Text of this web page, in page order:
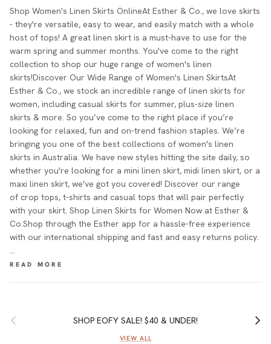
Shop Women's Linen Skirts OnlineAt Esther & Co., we love skirts
- they're versatile, easy to wear, and easily match with a whole
host of tops! A great linen skirt is a must-have to use for the
warm spring and summer months. You've come to the right
collection to shop our huge range of women's linen
skirts!Discover Our Wide Range of Women's Linen SkirtsAt
Esther & Co., we stock an incredible range of linen skirts for
women, including casual skirts for summer, plus-size linen
skirts & more. So you’ve come to the right place if you’re
looking for relaxed, fun and on-trend fashion staples. We’re
bringing you one of the best collections of women's linen
skirts in Australia. We have new styles hitting the site daily, so
whether you're looking for a mini linen skirt, midi linen skirt, or a
maxi linen skirt, we've got you covered! Discover our range
of crop tops, t-shirts and casual tops that will pair perfectly
with your skirt. Shop Linen Skirts for Women Now at Esther &
Co.Shop through the Esther app for a hassle-free experience
with our international shipping and fast and easy returns policy.
…
Previous SHOP EOFY SALE! $40 & UNDER! Next
VIEW ALL